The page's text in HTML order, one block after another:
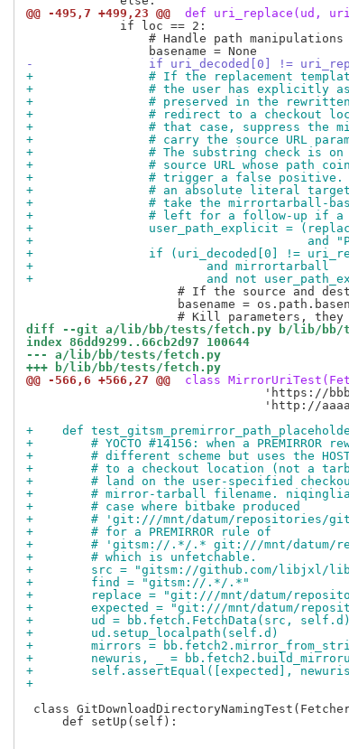
@@ -495,7 +499,23 @@
def uri_replace(ud,
             if loc == 2:
                 # Handle path manipulations
-                if uri_decoded[0] !=
+                # If the replacement template
+                # the user has explicitly
+                # preserved in the rewritten
+                # redirect to a checkout
+                # that case, suppress the
+                # carry the source URL
+                # The substring check is on
+                # source URL whose path
+                # trigger a false positive.
+                # an absolute literal target
+                # take the mirrortarball-
+                # left for a follow-up if a
+                user_path_explicit =
+                                      and
+                if (uri_decoded[0] !=
+                        and mirrortarball
+                        and not
# If the source and
basename =
diff --git a/lib/bb/tests/fetch.py b/lib/bb/
index 86dd9299..66cb2d97 100644
--- a/lib/bb/tests/fetch.py
+++ b/lib/bb/tests/fetch.py
@@ -566,6 +566,27 @@
class
'https://
'http://
+    def
+        # YOCTO #14156: when a
+        # different scheme but uses the
+        # to a checkout location (not a
+        # land on the user-specified
+        # mirror-tarball filename.
+        # case where bitbake produced
+        # 'git:///mnt/datum/repositories/
+        # for a PREMIRROR rule of
+        # 'gitsm://.*/.* git:///mnt/datum/
+        # which is unfetchable.
+        src = "gitsm://github.com/libjxl/
+        find = "gitsm://.*/.*"
+        replace = "git:///mnt/datum/
+        expected = "git:///mnt/datum/
+        ud = bb.fetch.FetchData(src, self.d)
+        ud.setup_localpath(self.d)
+        mirrors =
+        newuris, _ =
+        self.assertEqual([expected],
+
class
     def setUp(self):